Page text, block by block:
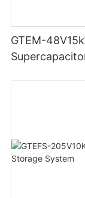
GTEM-